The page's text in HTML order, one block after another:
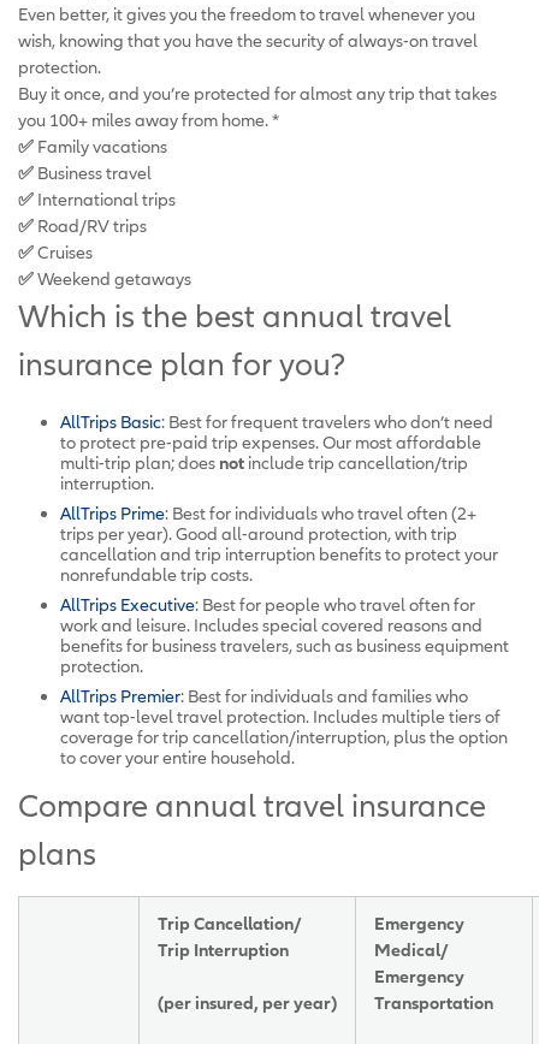
Even better, it gives you the freedom to travel whenever you
wish, knowing that you have the security of always-on travel
protection.
Buy it once, and you’re protected for almost any trip that takes
you 100+ miles away from home. *
✅ Family vacations
✅ Business travel
✅ International trips
✅ Road/RV trips
✅Cruises
✅Weekend getaways
Which is the best annual travel
insurance plan for you?
AllTrips Basic: Best for frequent travelers who don’t need
to protect pre-paid trip expenses. Our most affordable
multi-trip plan; does not include trip cancellation/trip
interruption.
AllTrips Prime: Best for individuals who travel often (2+
trips per year). Good all-around protection, with trip
cancellation and trip interruption benefits to protect your
nonrefundable trip costs.
AllTrips Executive: Best for people who travel often for
work and leisure. Includes special covered reasons and
benefits for business travelers, such as business equipment
protection.
AllTrips Premier: Best for individuals and families who
want top-level travel protection. Includes multiple tiers of
coverage for trip cancellation/interruption, plus the option
to cover your entire household.
Compare annual travel insurance
plans
Trip Cancellation/
Trip Interruption
(per insured, per year)
Emergency
Medical/
Emergency
Transportation